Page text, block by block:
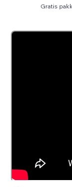
Gratis